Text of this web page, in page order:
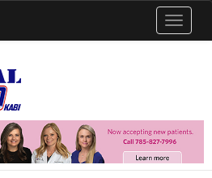
Toggle